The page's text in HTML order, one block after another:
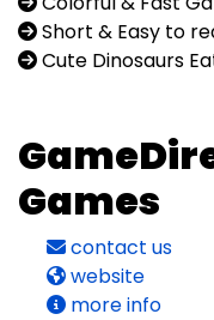
Short & Easy to
Cute Dinosaurs
Games
contact us
website
more info